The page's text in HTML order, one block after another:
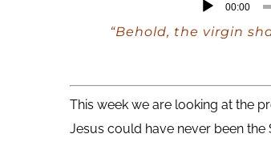
00:00
“Behold, the virgin
This week we are looking at the
Jesus could have never been the